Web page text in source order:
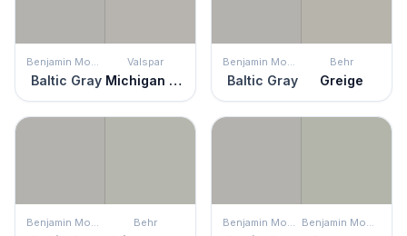
Benjamin Moore
Baltic Gray
Valspar
Michigan Avenue
Benjamin Moore
Baltic Gray
Behr
Greige
Benjamin Moore Behr Benjamin Moore Benjamin Moore